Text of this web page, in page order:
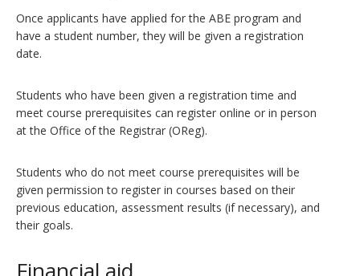
Once applicants have applied for the ABE program and
have a student number, they will be given a registration
date.
Students who have been given a registration time and
meet course prerequisites can register online or in person
at the Office of the Registrar (OReg).
Students who do not meet course prerequisites will be
given permission to register in courses based on their
previous education, assessment results (if necessary), and
their goals.